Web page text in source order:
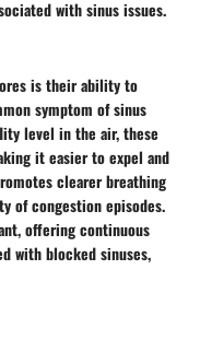
with sinus issues.
is their ability to
symptom of sinus
level in the air, these
it easier to expel and
clearer breathing
of congestion episodes.
offering continuous
with blocked sinuses,